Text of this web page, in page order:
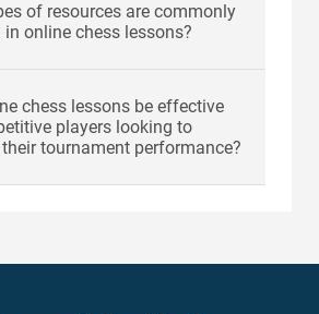
of resources are commonly
in online chess lessons?
chess lessons be effective
players looking to
tournament performance?